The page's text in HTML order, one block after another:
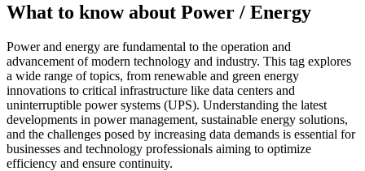
What to know about Power / Energy
Power and energy are fundamental to the operation and
advancement of modern technology and industry. This tag explores
a wide range of topics, from renewable and green energy
innovations to critical infrastructure like data centers and
uninterruptible power systems (UPS). Understanding the latest
developments in power management, sustainable energy solutions,
and the challenges posed by increasing data demands is essential for
businesses and technology professionals aiming to optimize
efficiency and ensure continuity.